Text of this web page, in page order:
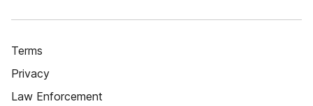
Terms
Privacy
Law Enforcement